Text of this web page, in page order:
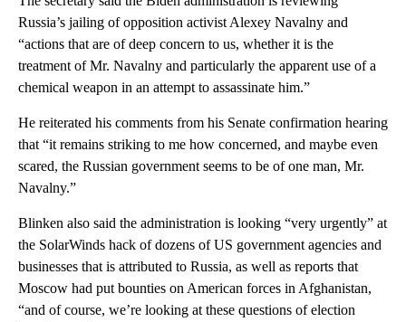
Russia’s jailing of opposition activist Alexey Navalny and
“actions that are of deep concern to us, whether it is the
treatment of Mr. Navalny and particularly the apparent use of a
chemical weapon in an attempt to assassinate him.”
He reiterated his comments from his Senate confirmation hearing
that “it remains striking to me how concerned, and maybe even
scared, the Russian government seems to be of one man, Mr.
Navalny.”
Blinken also said the administration is looking “very urgently” at
the SolarWinds hack of dozens of US government agencies and
businesses that is attributed to Russia, as well as reports that
Moscow had put bounties on American forces in Afghanistan,
“and of course, we’re looking at these questions of election